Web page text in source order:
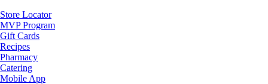
Store Locator
MVP Program
Gift Cards
Recipes
Pharmacy
Catering
Mobile App